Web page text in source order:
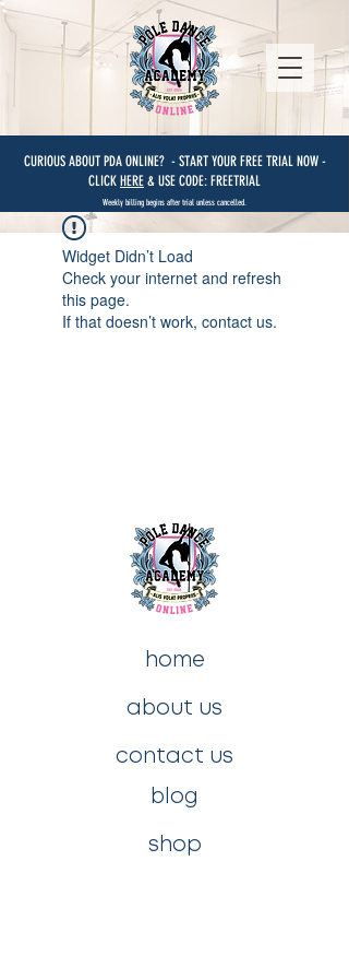
CURIOUS ABOUT PDA ONLINE? - START YOUR FREE TRIAL NOW -
CLICK HERE & USE CODE: FREETRIAL
Weekly billing begins after trial unless cancelled.
Widget Didn’t Load
Check your internet and refresh
this page.
If that doesn’t work, contact us.
home
about us
contact us
blog
shop